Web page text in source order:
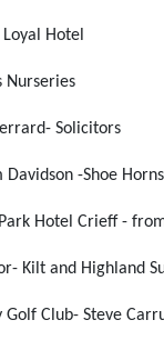
Loyal Hotel
Nurseries
Solicitors
-Shoe Horns
Hotel Crieff -
Kilt and Highland
Golf Club- Steve